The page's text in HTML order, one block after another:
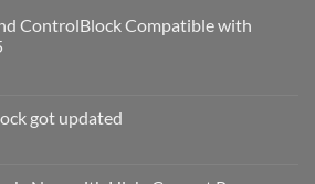
ControlBlock Compatible with
got updated